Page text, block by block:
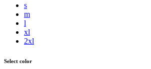
s
m
l
xl
2xl
Select color